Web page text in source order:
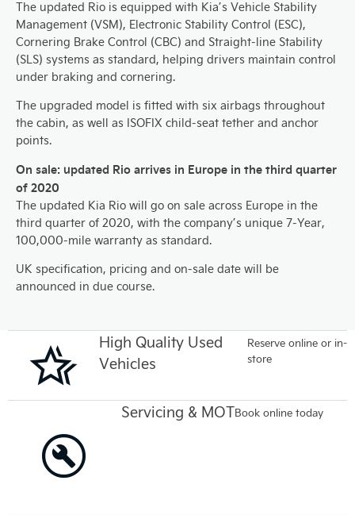
The updated Rio is equipped with Kia’s Vehicle Stability
Management (VSM), Electronic Stability Control (ESC),
Cornering Brake Control (CBC) and Straight-line Stability
(SLS) systems as standard, helping drivers maintain control
under braking and cornering.
The upgraded model is fitted with six airbags throughout
the cabin, as well as ISOFIX child-seat tether and anchor
points.
On sale: updated Rio arrives in Europe in the third quarter
of 2020
The updated Kia Rio will go on sale across Europe in the
third quarter of 2020, with the company’s unique 7-Year,
100,000-mile warranty as standard.
UK specification, pricing and on-sale date will be
announced in due course.
High Quality Used
Vehicles
Reserve online or in-
store
Servicing & MOTBook online today